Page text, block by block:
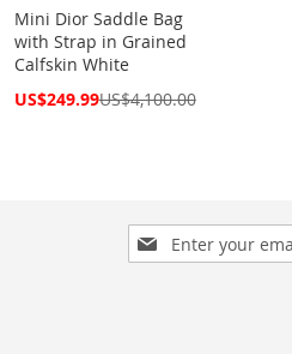
Mini Dior Saddle Bag
with Strap in Grained
Calfskin White
Special
US$249.99US$4,100.00
Sign
Up